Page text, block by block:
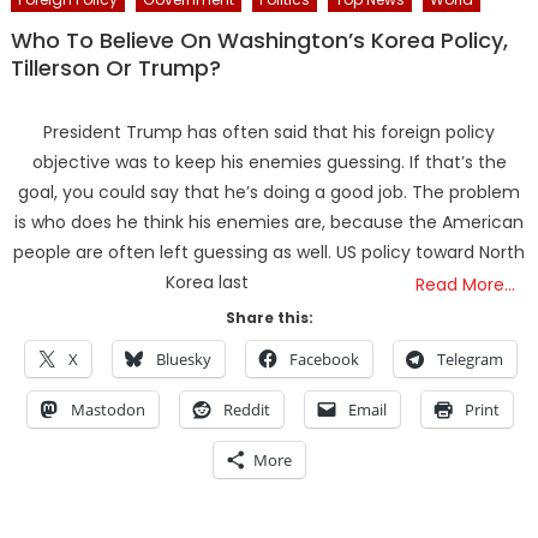
Who To Believe On Washington’s Korea Policy,
Tillerson Or Trump?
President Trump has often said that his foreign policy
objective was to keep his enemies guessing. If that’s the
goal, you could say that he’s doing a good job. The problem
is who does he think his enemies are, because the American
people are often left guessing as well. US policy toward North
Korea last
Read More…
Share this:
X Bluesky Facebook Telegram
Mastodon Reddit Email Print
More